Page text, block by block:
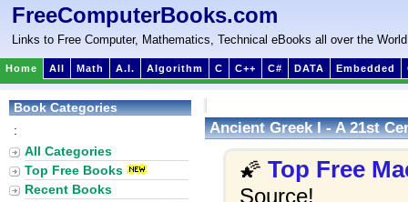
FreeComputerBooks.com
Links to Free Computer, Mathematics, Technical eBooks all over the World
Home All Math A.I. Algorithm C C++ C# DATA Embedded
Ancient Greek I - A 21st
🌠 Top Free
Source!
Book Categories
:
All Categories
Top Free Books
Recent Books